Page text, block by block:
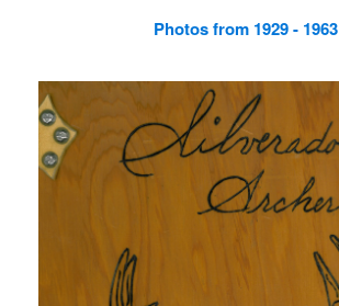
Photos from 1929 - 1963